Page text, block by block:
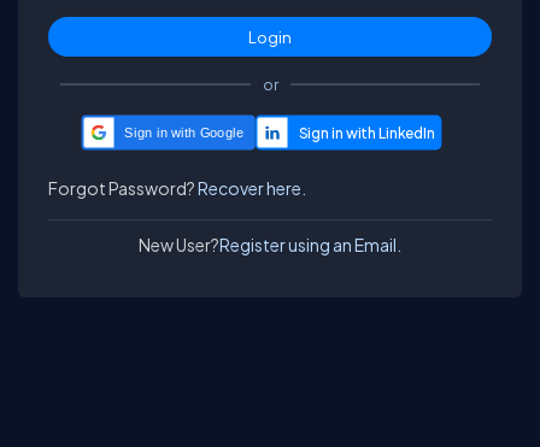
or
Sign in with Google
Forgot Password?Recover here.
New User?Register using an Email.